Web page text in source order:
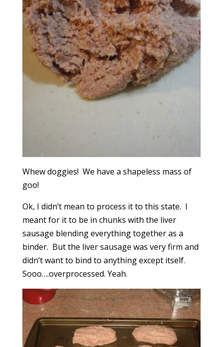
Whew doggies! We have a shapeless mass of
goo!
Ok, I didn’t mean to process it to this state. I
meant for it to be in chunks with the liver
sausage blending everything together as a
binder. But the liver sausage was very firm and
didn’t want to bind to anything except itself.
Sooo….overprocessed. Yeah.